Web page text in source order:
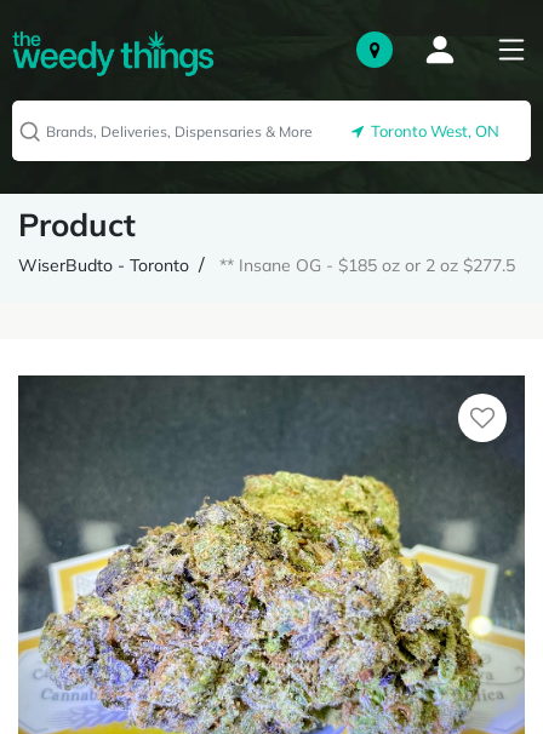
Toronto West, ON
Product
WiserBudto - Toronto ** Insane OG - $185 oz or 2 oz $277.5